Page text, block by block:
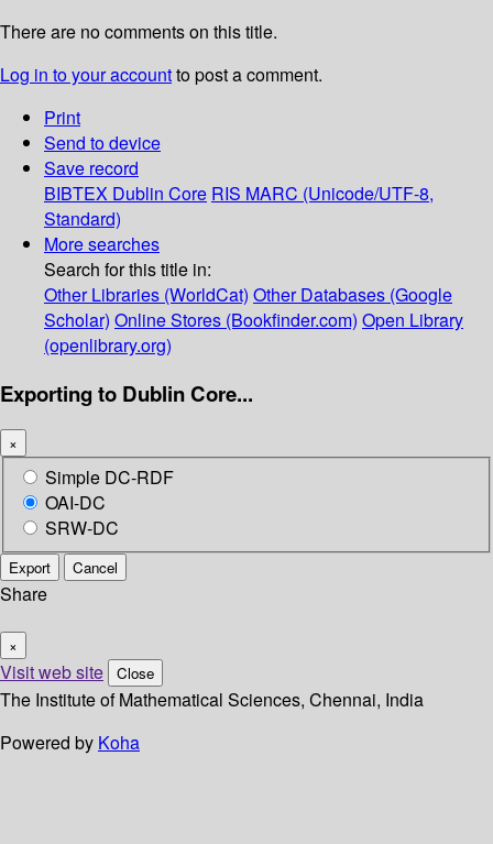
There are no comments on this title.
Log in to your accountto post a comment.
Print
Send to device
Save record
BIBTEX Dublin Core RIS MARC (Unicode/UTF-8,
Standard)
More searches
Search for this title in:
Other Libraries (WorldCat) Other Databases (Google
Scholar) Online Stores (Bookfinder.com) Open Library
(openlibrary.org)
Exporting to Dublin Core...
×
Simple DC-RDF
OAI-DC
SRW-DC
Export Cancel
Share
×
Visit web site Close
The Institute of Mathematical Sciences, Chennai, India
Powered by Koha